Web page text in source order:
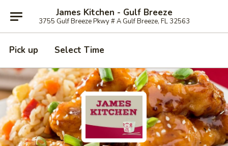
James Kitchen - Gulf Breeze
3755 Gulf Breeze Pkwy # A Gulf Breeze, FL 32563
Pick up Select Time